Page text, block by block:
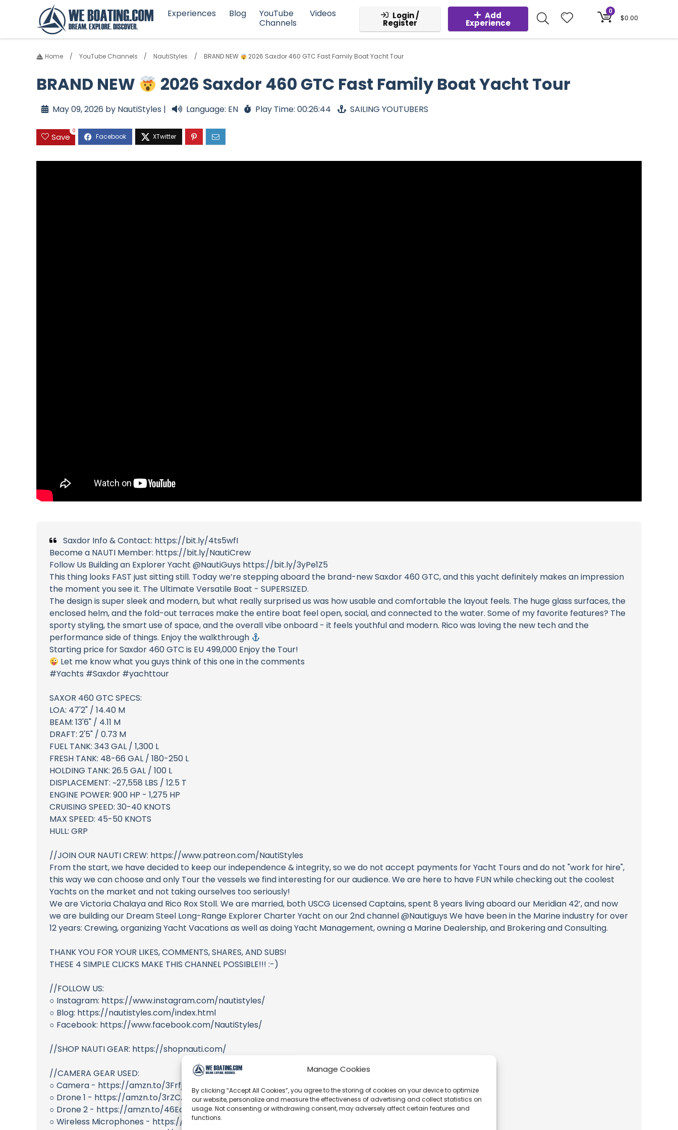
Manage Cookies
By clicking “Accept All Cookies”, you agree to the storing of cookies on your device to optimize
our website, personalize and measure the effectiveness of advertising and collect statistics on
usage. Not consenting or withdrawing consent, may adversely affect certain features and
functions.
Experiences Blog
YouTube
Channels
Videos Login /
Register
Add
Experience
0
$0.00
Home YouTube Channels NautiStyles BRAND NEW 2026 Saxdor 460 GTC Fast Family Boat Yacht Tour
BRAND NEW 2026 Saxdor 460 GTC Fast Family Boat Yacht Tour
May 09, 2026 by NautiStyles | Language: EN Play Time: 00:26:44 SAILING YOUTUBERS
Save
0
Saxdor Info & Contact: https://bit.ly/4ts5wfI
Become a NAUTI Member: https://bit.ly/NautiCrew
Follow Us Building an Explorer Yacht @NautiGuys https://bit.ly/3yPe1Z5
This thing looks FAST just sitting still. Today we’re stepping aboard the brand-new Saxdor 460 GTC, and this yacht definitely makes an impression
the moment you see it. The Ultimate Versatile Boat - SUPERSIZED.
The design is super sleek and modern, but what really surprised us was how usable and comfortable the layout feels. The huge glass surfaces, the
enclosed helm, and the fold-out terraces make the entire boat feel open, social, and connected to the water. Some of my favorite features? The
sporty styling, the smart use of space, and the overall vibe onboard - it feels youthful and modern. Rico was loving the new tech and the
performance side of things. Enjoy the walkthrough
Starting price for Saxdor 460 GTC is EU 499,000 Enjoy the Tour!
Let me know what you guys think of this one in the comments
#Yachts #Saxdor #yachttour
SAXOR 460 GTC SPECS:
LOA: 47'2" / 14.40 M
BEAM: 13'6" / 4.11 M
DRAFT: 2'5" / 0.73 M
FUEL TANK: 343 GAL / 1,300 L
FRESH TANK: 48-66 GAL / 180-250 L
HOLDING TANK: 26.5 GAL / 100 L
DISPLACEMENT: ~27,558 LBS / 12.5 T
ENGINE POWER: 900 HP - 1,275 HP
CRUISING SPEED: 30-40 KNOTS
MAX SPEED: 45-50 KNOTS
HULL: GRP
//JOIN OUR NAUTI CREW: https://www.patreon.com/NautiStyles
From the start, we have decided to keep our independence & integrity, so we do not accept payments for Yacht Tours and do not "work for hire",
this way we can choose and only Tour the vessels we find interesting for our audience. We are here to have FUN while checking out the coolest
Yachts on the market and not taking ourselves too seriously!
We are Victoria Chalaya and Rico Rox Stoll. We are married, both USCG Licensed Captains, spent 8 years living aboard our Meridian 42’, and now
we are building our Dream Steel Long-Range Explorer Charter Yacht on our 2nd channel @Nautiguys We have been in the Marine industry for over
12 years: Crewing, organizing Yacht Vacations as well as doing Yacht Management, owning a Marine Dealership, and Brokering and Consulting.
THANK YOU FOR YOUR LIKES, COMMENTS, SHARES, AND SUBS!
THESE 4 SIMPLE CLICKS MAKE THIS CHANNEL POSSIBLE!!! :-)
//FOLLOW US:
○ Instagram: https://www.instagram.com/nautistyles/
○ Blog: https://nautistyles.com/index.html
○ Facebook: https://www.facebook.com/NautiStyles/
//SHOP NAUTI GEAR: https://shopnauti.com/
//CAMERA GEAR USED:
○ Camera - https://amzn.to/3Frfjfe
○ Drone 1 - https://amzn.to/3rZCA4S
○ Drone 2 - https://amzn.to/46EcEuK
○ Wireless Microphones - https://amzn.to/2FE0XNq